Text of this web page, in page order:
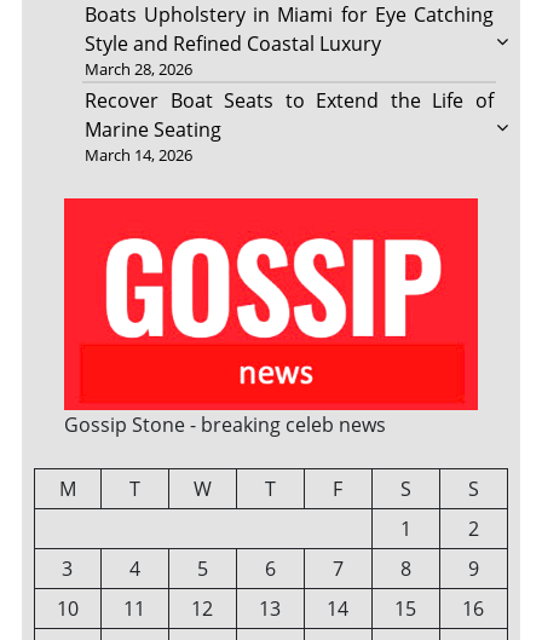
Boats Upholstery in Miami for Eye Catching
Style and Refined Coastal Luxury
March 28, 2026
Recover Boat Seats to Extend the Life of
Marine Seating
March 14, 2026
Gossip Stone - breaking celeb news
M T W T F S
S
1
2
3
4 5 6 7 8
9
10
11 12 13 14 15
16